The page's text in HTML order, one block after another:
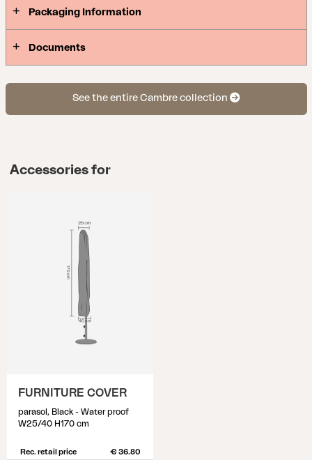
Packaging Information
Documents
See the entire Cambre collection
Accessories for
FURNITURE COVER
parasol, Black - Water proof
W25/40 H170 cm
Rec. retail price € 36.80